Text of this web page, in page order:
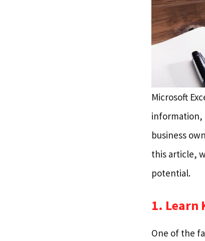
Microsoft
information,
business
this article,
potential.
1. Learn
One of the